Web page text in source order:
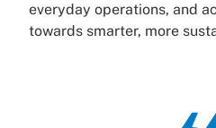
everyday operations, and
towards smarter, more